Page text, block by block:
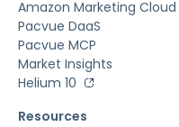
Amazon Marketing Cloud
Pacvue DaaS
Pacvue MCP
Market Insights
Helium 10
Resources